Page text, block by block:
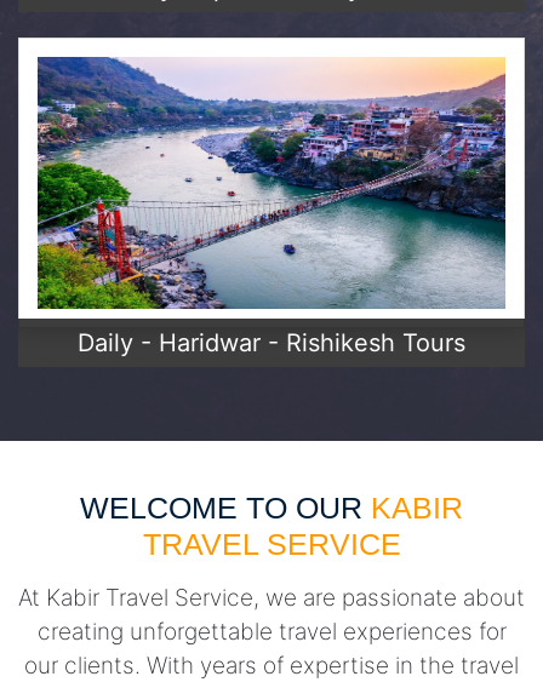
Daily - Haridwar - Rishikesh Tours
WELCOME TO OUR KABIR
TRAVEL SERVICE
At Kabir Travel Service, we are passionate about
creating unforgettable travel experiences for
our clients. With years of expertise in the travel